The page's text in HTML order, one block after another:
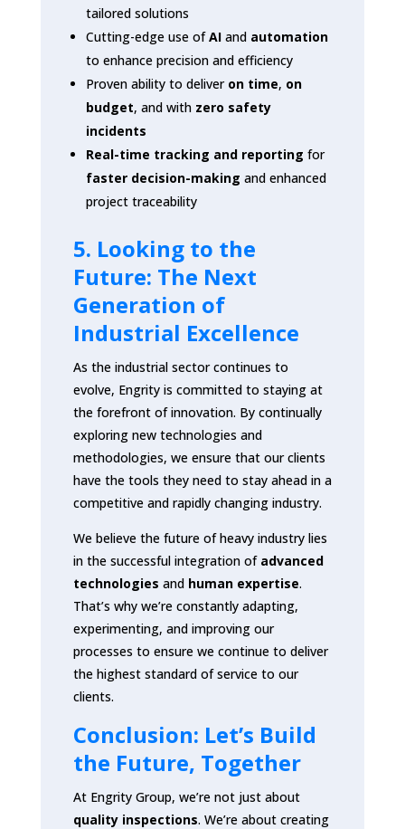
tailored solutions
Cutting-edge use ofAIand automation
to enhance precision and efficiency
Proven ability to deliver on time, on
budget, and with zero safety
incidents
Real-time tracking and reporting for
faster decision-making and enhanced
project traceability
5. Looking to the
Future: The Next
Generation of
Industrial Excellence
As the industrial sector continues to
evolve, Engrity is committed to staying at
the forefront of innovation. By continually
exploring new technologies and
methodologies, we ensure that our clients
have the tools they need to stay ahead in a
competitive and rapidly changing industry.
We believe the future of heavy industry lies
in the successful integration of advanced
technologies and human expertise.
That’s why we’re constantly adapting,
experimenting, and improving our
processes to ensure we continue to deliver
the highest standard of service to our
clients.
Conclusion: Let’s Build
the Future, Together
At Engrity Group, we’re not just about
quality inspections. We’re about creating